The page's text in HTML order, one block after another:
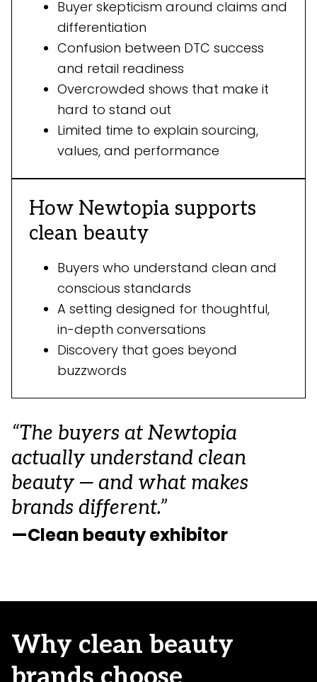
Buyer skepticism around claims and
differentiation
Confusion between DTC success
and retail readiness
Overcrowded shows that make it
hard to stand out
Limited time to explain sourcing,
values, and performance
How Newtopia supports
clean beauty
Buyers who understand clean and
conscious standards
A setting designed for thoughtful,
in-depth conversations
Discovery that goes beyond
buzzwords
“The buyers at Newtopia
actually understand clean
beauty — and what makes
brands different.”
—Clean beauty exhibitor
Why clean beauty